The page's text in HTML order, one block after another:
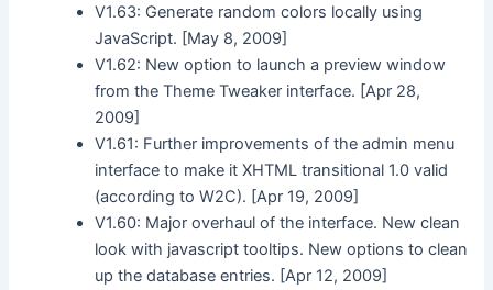
V1.63: Generate random colors locally using
JavaScript. [May 8, 2009]
V1.62: New option to launch a preview window
from the Theme Tweaker interface. [Apr 28,
2009]
V1.61: Further improvements of the admin menu
interface to make it XHTML transitional 1.0 valid
(according to W2C). [Apr 19, 2009]
V1.60: Major overhaul of the interface. New clean
look with javascript tooltips. New options to clean
up the database entries. [Apr 12, 2009]